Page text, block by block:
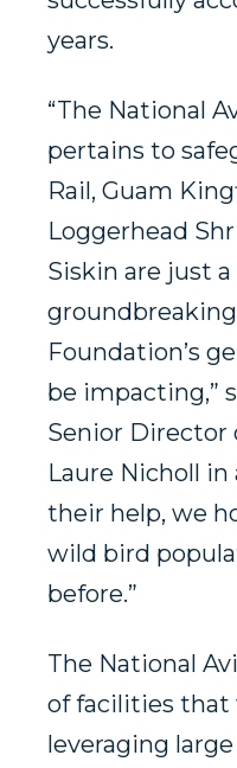
years.
“The National
pertains to
Rail, Guam
Loggerhead
Siskin are just
Foundation’s
be impacting,”
Senior Director
Laure Nicholl in
their help, we
wild bird
before.”
The National
of facilities
leveraging